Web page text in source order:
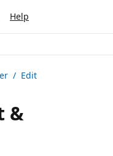
Help
/ Edit
&